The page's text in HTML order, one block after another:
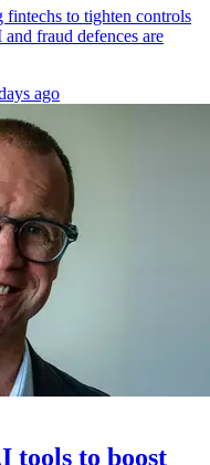
to tighten controls
fraud defences are
ago
tools to boost